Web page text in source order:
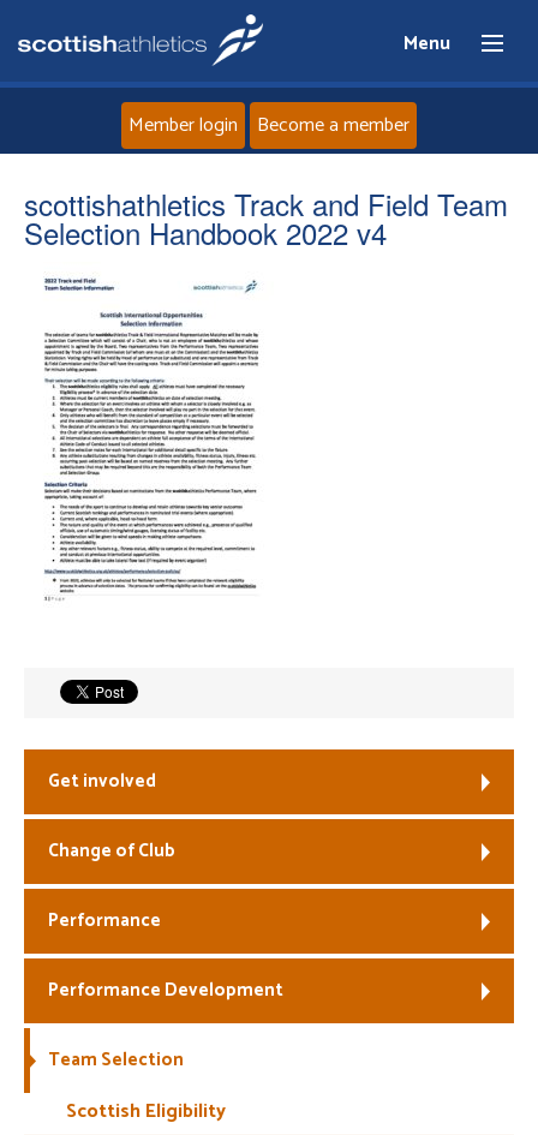
Menu
Home
About
Athletes
Welfare
Member login Become a member
scottishathletics Track and Field Team
Selection Handbook 2022 v4
Get involved
Change of Club
Performance
Performance Development
Team Selection
Scottish Eligibility